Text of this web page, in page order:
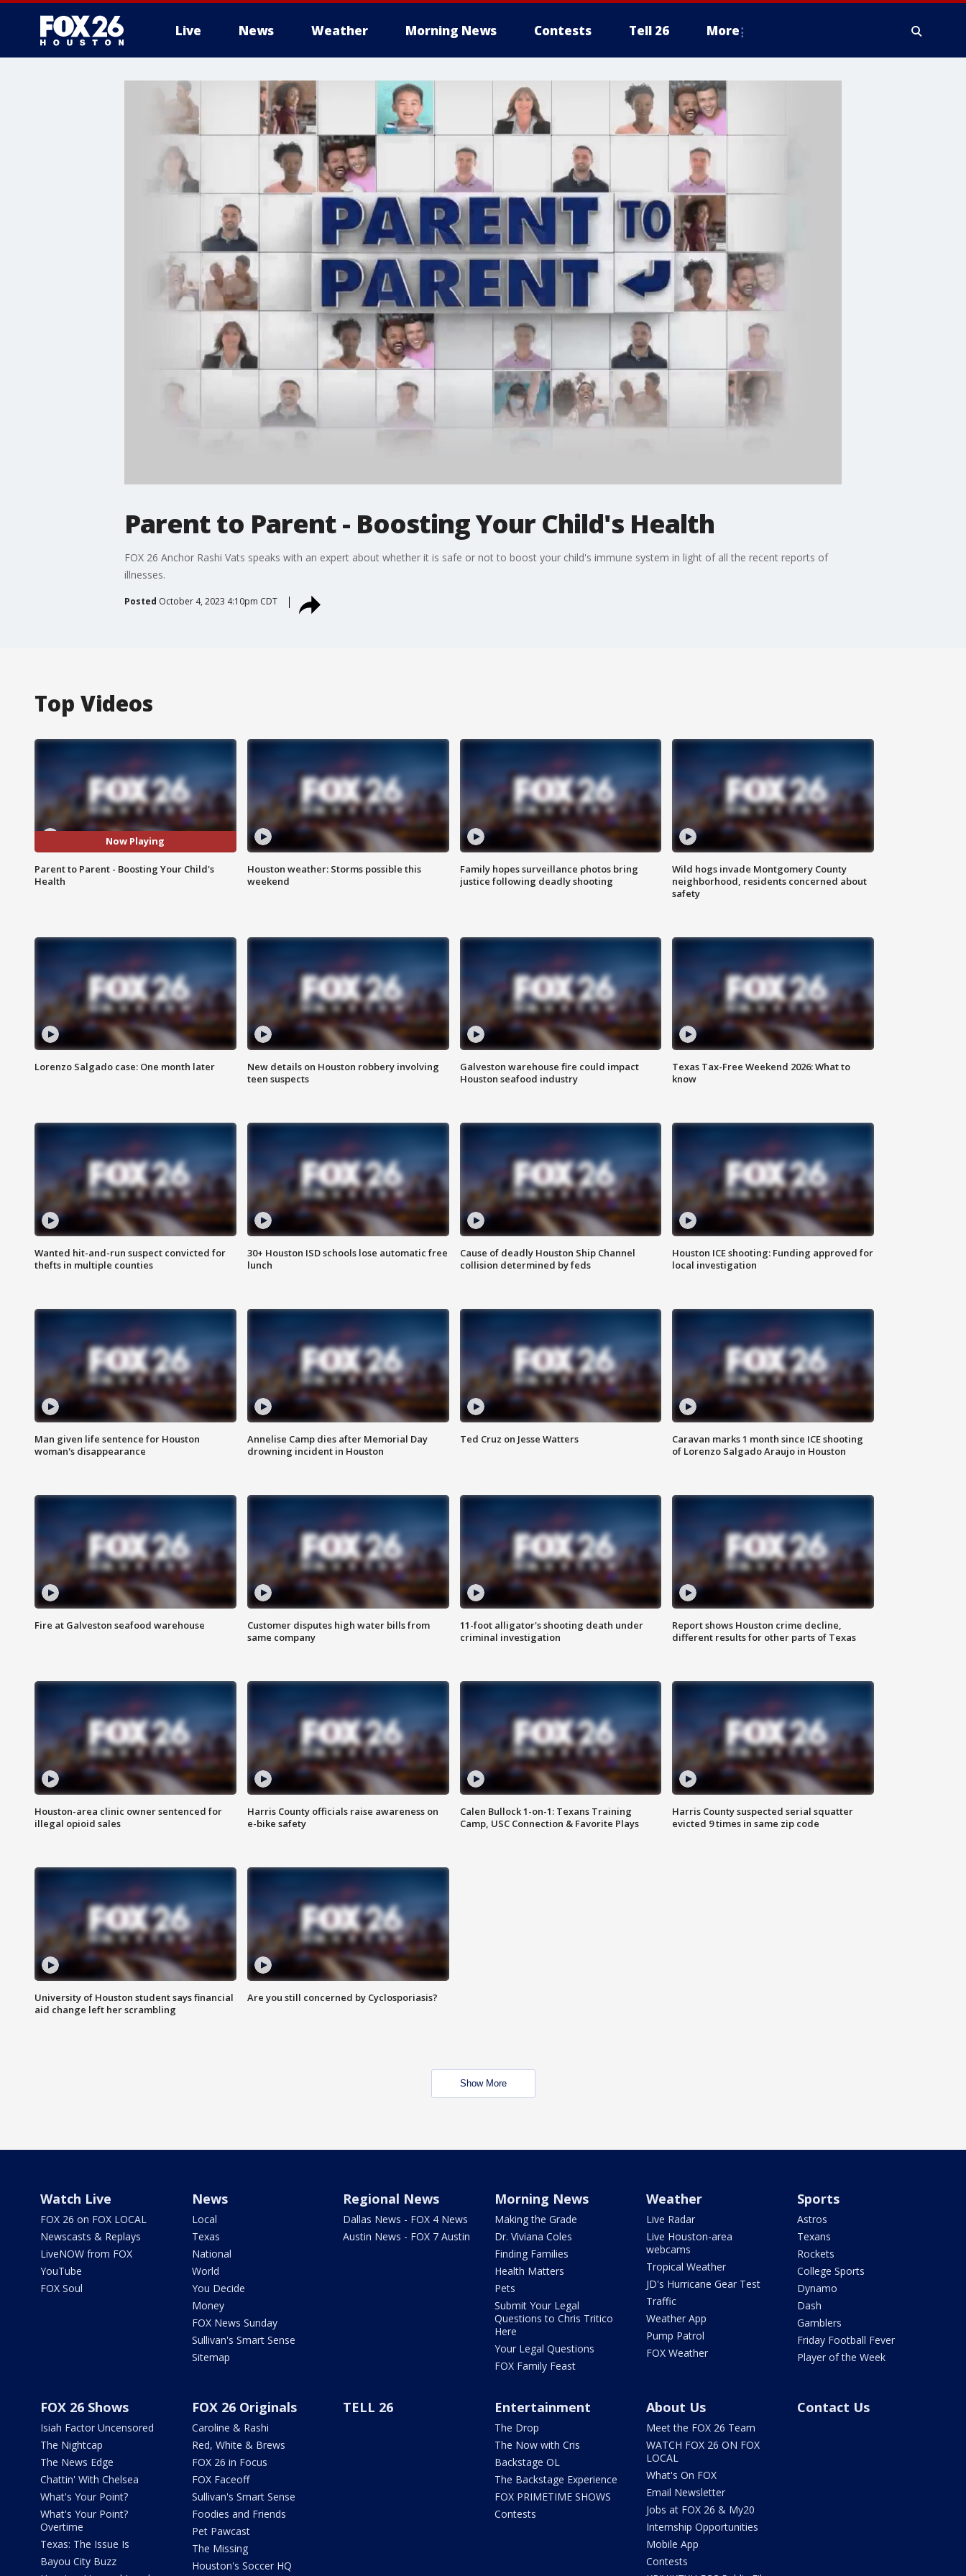
Live News Weather Morning News Contests Tell 26 More
Parent to Parent - Boosting Your Child's Health
FOX 26 Anchor Rashi Vats speaks with an expert about whether it is safe or not to boost your child's immune system in light of all the recent reports of
illnesses.
Posted October 4, 2023 4:10pm CDT
Top Videos
Now Playing
Parent to Parent - Boosting Your Child's
Health
Houston weather: Storms possible this
weekend
Family hopes surveillance photos bring
justice following deadly shooting
Wild hogs invade Montgomery County
neighborhood, residents concerned about
safety
Lorenzo Salgado case: One month later
New details on Houston robbery involving
teen suspects
Galveston warehouse fire could impact
Houston seafood industry
Texas Tax-Free Weekend 2026: What to
know
Wanted hit-and-run suspect convicted for
thefts in multiple counties
30+ Houston ISD schools lose automatic free
lunch
Cause of deadly Houston Ship Channel
collision determined by feds
Houston ICE shooting: Funding approved for
local investigation
Man given life sentence for Houston
woman's disappearance
Annelise Camp dies after Memorial Day
drowning incident in Houston
Ted Cruz on Jesse Watters
Caravan marks 1 month since ICE shooting
of Lorenzo Salgado Araujo in Houston
Fire at Galveston seafood warehouse
Customer disputes high water bills from
same company
11-foot alligator's shooting death under
criminal investigation
Report shows Houston crime decline,
different results for other parts of Texas
Houston-area clinic owner sentenced for
illegal opioid sales
Harris County officials raise awareness on
e-bike safety
Calen Bullock 1-on-1: Texans Training
Camp, USC Connection & Favorite Plays
Harris County suspected serial squatter
evicted 9 times in same zip code
University of Houston student says financial
aid change left her scrambling
Are you still concerned by Cyclosporiasis?
Show More
Watch Live
FOX 26 on FOX LOCAL
Newscasts & Replays
LiveNOW from FOX
YouTube
FOX Soul
News
Local
Texas
National
World
You Decide
Money
FOX News Sunday
Sullivan's Smart Sense
Sitemap
Regional News
Dallas News - FOX 4 News
Austin News - FOX 7 Austin
Morning News
Making the Grade
Dr. Viviana Coles
Finding Families
Health Matters
Pets
Submit Your Legal
Questions to Chris Tritico
Here
Your Legal Questions
FOX Family Feast
Weather
Live Radar
Live Houston-area
webcams
Tropical Weather
JD's Hurricane Gear Test
Traffic
Weather App
Pump Patrol
FOX Weather
Sports
Astros
Texans
Rockets
College Sports
Dynamo
Dash
Gamblers
Friday Football Fever
Player of the Week
FOX 26 Shows
Isiah Factor Uncensored
The Nightcap
The News Edge
Chattin' With Chelsea
What's Your Point?
What's Your Point?
Overtime
Texas: The Issue Is
Bayou City Buzz
FOX 26 Originals
Caroline & Rashi
Red, White & Brews
FOX 26 in Focus
FOX Faceoff
Sullivan's Smart Sense
Foodies and Friends
Pet Pawcast
The Missing
Houston's Soccer HQ
TELL 26 Entertainment
The Drop
The Now with Cris
Backstage OL
The Backstage Experience
FOX PRIMETIME SHOWS
Contests
About Us
Meet the FOX 26 Team
WATCH FOX 26 ON FOX
LOCAL
What's On FOX
Email Newsletter
Jobs at FOX 26 & My20
Internship Opportunities
Mobile App
Contests
Contact Us